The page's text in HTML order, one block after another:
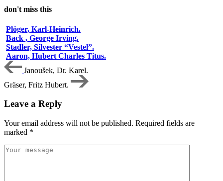
don't miss this
Plöger, Karl-Heinrich.
Back , George Irving.
Stadler, Silvester “Vestel”.
Aaron, Hubert Charles Titus.
Janoušek, Dr. Karel.
Gräser, Fritz Hubert.
Leave a Reply
Your email address will not be published. Required fields are
marked *